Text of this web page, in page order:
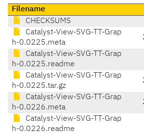
Filename
CHECKSUMS
Catalyst-View-SVG-TT-Grap
h-0.0225.meta
Catalyst-View-SVG-TT-Grap
h-0.0225.readme
Catalyst-View-SVG-TT-Grap
h-0.0225.tar.gz
Catalyst-View-SVG-TT-Grap
h-0.0226.meta
Catalyst-View-SVG-TT-Grap
h-0.0226.readme